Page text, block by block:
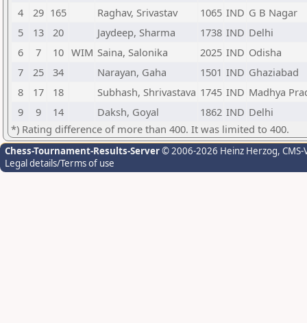
4
29 165 Raghav, Srivastav 1065 IND G B Nagar
5
13 20 Jaydeep, Sharma 1738 IND Delhi
6
7 10 WIM Saina, Salonika 2025 IND Odisha
7
25 34 Narayan, Gaha 1501 IND Ghaziabad
8
17 18 Subhash, Shrivastava 1745 IND Madhya
9
9 14 Daksh, Goyal 1862 IND Delhi
*) Rating difference of more than 400. It was limited to 400.
Chess-Tournament-Results-Server© 2006-2026 Heinz Herzog,
Legal details/Terms of use